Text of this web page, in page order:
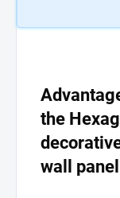
the
wall panel